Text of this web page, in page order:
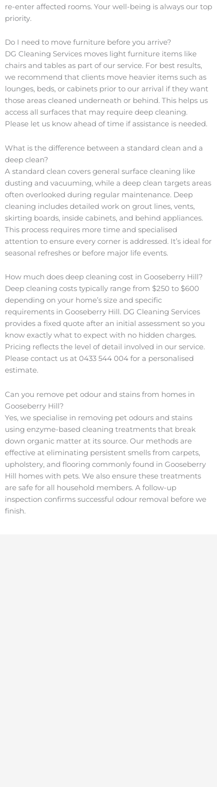
re-enter affected rooms. Your well-being is always our top
priority.
Do I need to move furniture before you arrive?
DG Cleaning Services moves light furniture items like
chairs and tables as part of our service. For best results,
we recommend that clients move heavier items such as
lounges, beds, or cabinets prior to our arrival if they want
those areas cleaned underneath or behind. This helps us
access all surfaces that may require deep cleaning.
Please let us know ahead of time if assistance is needed.
What is the difference between a standard clean and a
deep clean?
A standard clean covers general surface cleaning like
dusting and vacuuming, while a deep clean targets areas
often overlooked during regular maintenance. Deep
cleaning includes detailed work on grout lines, vents,
skirting boards, inside cabinets, and behind appliances.
This process requires more time and specialised
attention to ensure every corner is addressed. It’s ideal for
seasonal refreshes or before major life events.
How much does deep cleaning cost in Gooseberry Hill?
Deep cleaning costs typically range from $250 to $600
depending on your home’s size and specific
requirements in Gooseberry Hill. DG Cleaning Services
provides a fixed quote after an initial assessment so you
know exactly what to expect with no hidden charges.
Pricing reflects the level of detail involved in our service.
Please contact us at 0433 544 004 for a personalised
estimate.
Can you remove pet odour and stains from homes in
Gooseberry Hill?
Yes, we specialise in removing pet odours and stains
using enzyme-based cleaning treatments that break
down organic matter at its source. Our methods are
effective at eliminating persistent smells from carpets,
upholstery, and flooring commonly found in Gooseberry
Hill homes with pets. We also ensure these treatments
are safe for all household members. A follow-up
inspection confirms successful odour removal before we
finish.